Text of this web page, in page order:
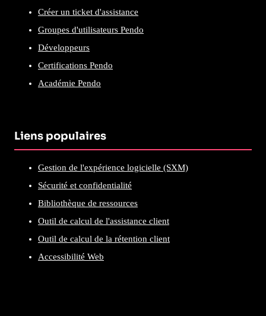
Créer un ticket d'assistance
Groupes d'utilisateurs Pendo
Développeurs
Certifications Pendo
Académie Pendo
Liens populaires
Gestion de l'expérience logicielle (SXM)
Sécurité et confidentialité
Bibliothèque de ressources
Outil de calcul de l'assistance client
Outil de calcul de la rétention client
Accessibilité Web